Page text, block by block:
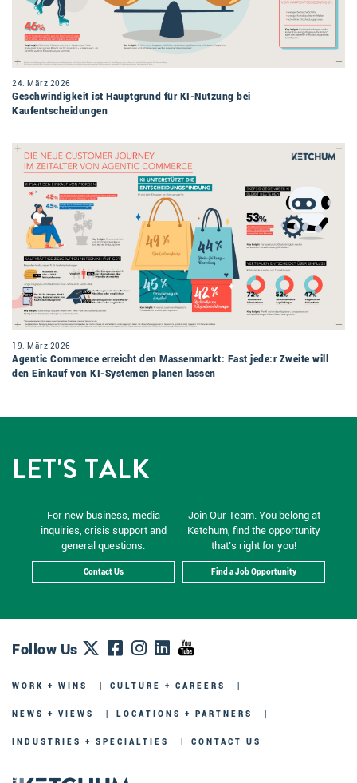
24. März 2026
Geschwindigkeit ist Hauptgrund für KI-Nutzung bei
Kaufentscheidungen
19. März 2026
Agentic Commerce erreicht den Massenmarkt: Fast jede:r Zweite will
den Einkauf von KI-Systemen planen lassen
LET'S TALK
For new business, media
inquiries, crisis support and
general questions:
Contact Us
Join Our Team. You belong at
Ketchum, find the opportunity
that’s right for you!
Find a Job Opportunity
Follow Us
WORK + WINS CULTURE + CAREERS
NEWS + VIEWS LOCATIONS + PARTNERS
INDUSTRIES + SPECIALTIES CONTACT US